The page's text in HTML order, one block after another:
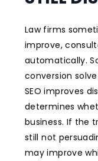
Law firms
improve,
automatically.
conversion
SEO improves
determines
business. If the
still not
may improve